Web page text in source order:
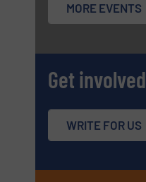
MORE EVENTS
Get involved
WRITE FOR US